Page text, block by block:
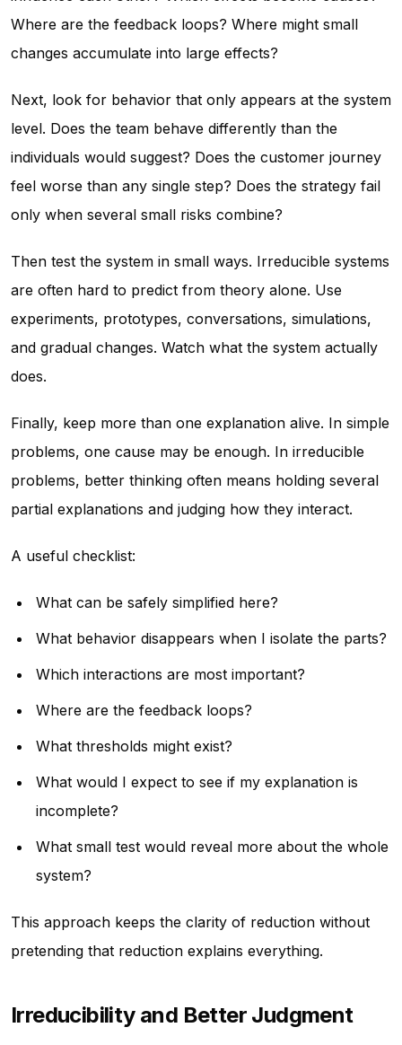
Where are the feedback loops? Where might small
changes accumulate into large effects?
Next, look for behavior that only appears at the system
level. Does the team behave differently than the
individuals would suggest? Does the customer journey
feel worse than any single step? Does the strategy fail
only when several small risks combine?
Then test the system in small ways. Irreducible systems
are often hard to predict from theory alone. Use
experiments, prototypes, conversations, simulations,
and gradual changes. Watch what the system actually
does.
Finally, keep more than one explanation alive. In simple
problems, one cause may be enough. In irreducible
problems, better thinking often means holding several
partial explanations and judging how they interact.
A useful checklist:
What can be safely simplified here?
What behavior disappears when I isolate the parts?
Which interactions are most important?
Where are the feedback loops?
What thresholds might exist?
What would I expect to see if my explanation is
incomplete?
What small test would reveal more about the whole
system?
This approach keeps the clarity of reduction without
pretending that reduction explains everything.
Irreducibility and Better Judgment